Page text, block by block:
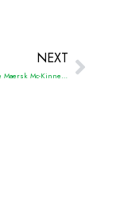
NEXT
Meet-Up with The Maersk Mc-Kinney Moller Institute